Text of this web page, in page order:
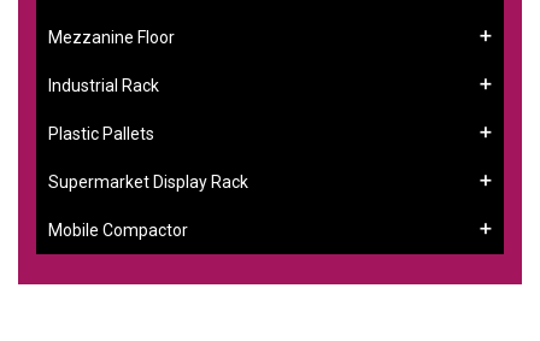
Mezzanine Floor
Industrial Rack
Plastic Pallets
Supermarket Display Rack
Mobile Compactor